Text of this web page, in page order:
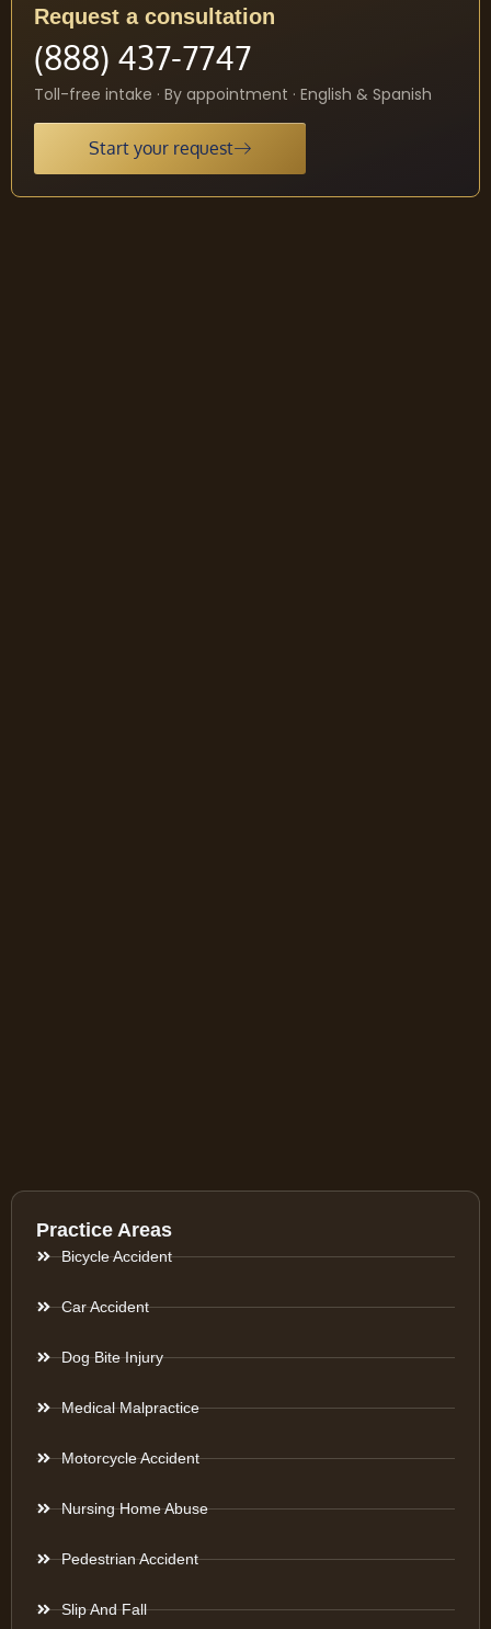
Request a consultation
(888) 437-7747
Toll-free intake · By appointment · English & Spanish
Start your request
Practice Areas
Bicycle Accident
Car Accident
Dog Bite Injury
Medical Malpractice
Motorcycle Accident
Nursing Home Abuse
Pedestrian Accident
Slip And Fall